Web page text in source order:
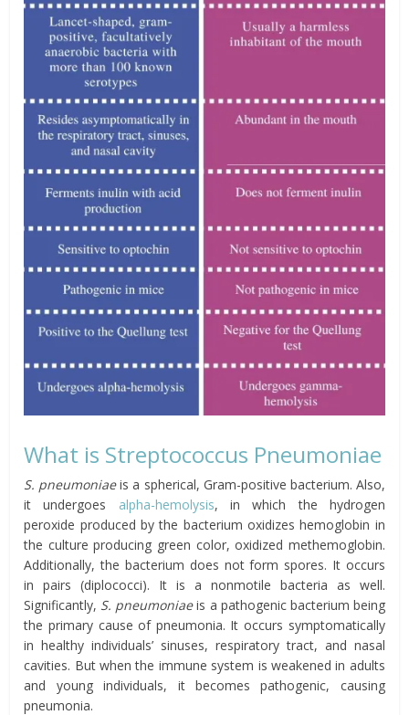
What is Streptococcus Pneumoniae
S. pneumoniaeis a spherical, Gram-positive bacterium. Also,
it undergoes alpha-hemolysis, in which the hydrogen
peroxide produced by the bacterium oxidizes hemoglobin in
the culture producing green color, oxidized methemoglobin.
Additionally, the bacterium does not form spores. It occurs
in pairs (diplococci). It is a nonmotile bacteria as well.
Significantly, S. pneumoniaeis a pathogenic bacterium being
the primary cause of pneumonia. It occurs symptomatically
in healthy individuals’ sinuses, respiratory tract, and nasal
cavities. But when the immune system is weakened in adults
and young individuals, it becomes pathogenic, causing
pneumonia.